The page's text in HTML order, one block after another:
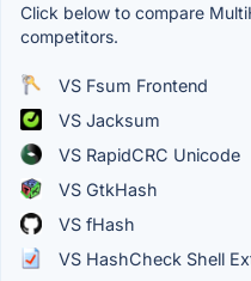
Click below to compare
competitors.
VS Fsum Frontend
VS Jacksum
VS RapidCRC Unicode
VS GtkHash
VS fHash
VS HashCheck Shell